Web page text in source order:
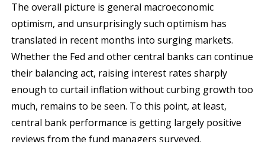
The overall picture is general macroeconomic
optimism, and unsurprisingly such optimism has
translated in recent months into surging markets.
Whether the Fed and other central banks can continue
their balancing act, raising interest rates sharply
enough to curtail inflation without curbing growth too
much, remains to be seen. To this point, at least,
central bank performance is getting largely positive
reviews from the fund managers surveyed.